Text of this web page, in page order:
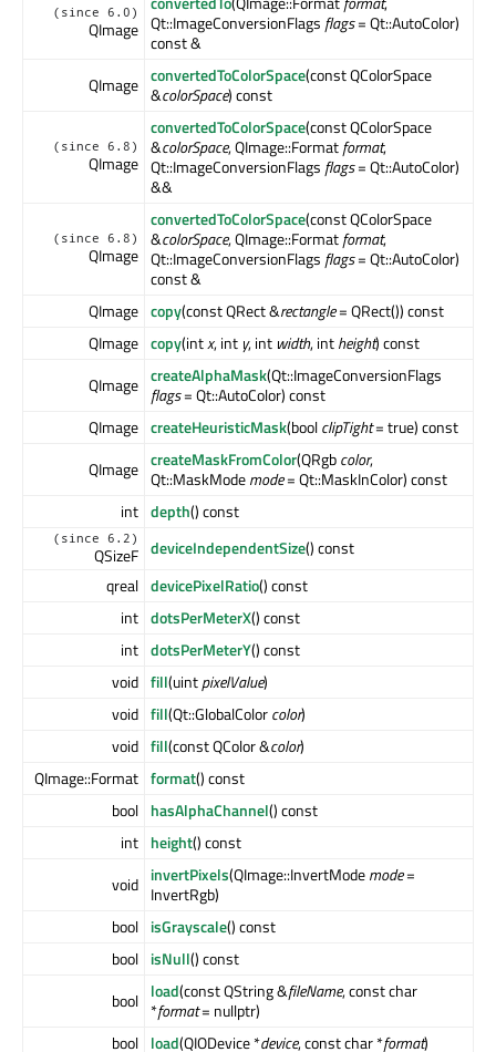
(since 6.0)
QImage Qt::ImageConversionFlags flags= Qt::AutoColor)
const &
QImage convertedToColorSpace(const QColorSpace
&colorSpace) const
(since 6.8)
QImage
convertedToColorSpace(const QColorSpace
&colorSpace, QImage::Formatformat,
Qt::ImageConversionFlags flags= Qt::AutoColor)
&&
(since 6.8)
QImage
convertedToColorSpace(const QColorSpace
&colorSpace, QImage::Formatformat,
Qt::ImageConversionFlags flags= Qt::AutoColor)
const &
QImage copy(const QRect &rectangle= QRect()) const
QImage copy(intx, int y, int width, intheight) const
QImage createAlphaMask(Qt::ImageConversionFlags
flags= Qt::AutoColor) const
QImage createHeuristicMask(boolclipTight= true) const
QImage createMaskFromColor(QRgbcolor,
Qt::MaskModemode= Qt::MaskInColor) const
int depth() const
(since 6.2)
QSizeF deviceIndependentSize() const
qreal devicePixelRatio() const
int dotsPerMeterX() const
int dotsPerMeterY() const
void fill(uintpixelValue)
void fill(Qt::GlobalColorcolor)
void fill(const QColor &color)
QImage::Format format() const
bool hasAlphaChannel() const
int height() const
void invertPixels(QImage::InvertModemode=
InvertRgb)
bool isGrayscale() const
bool isNull() const
bool load(const QString &fileName, const char
*format= nullptr)
bool load(QIODevice *device, const char *format)